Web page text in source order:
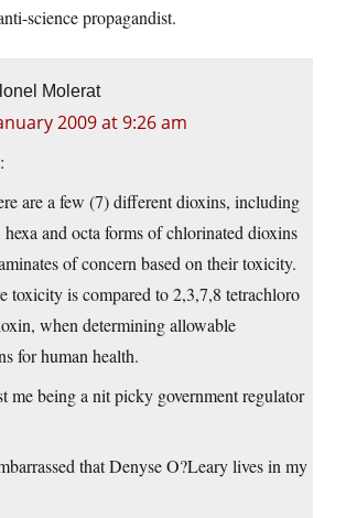
science propagandist.
Molerat
2009 at 9:26 am
are a few (7) different dioxins, including
hexa and octa forms of chlorinated dioxins
of concern based on their toxicity.
toxicity is compared to 2,3,7,8 tetrachloro
when determining allowable
for human health.
me being a nit picky government regulator
that Denyse O?Leary lives in my